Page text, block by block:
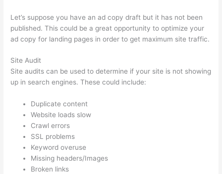
Let’s suppose you have an ad copy draft but it has not been
published. This could be a great opportunity to optimize your
ad copy for landing pages in order to get maximum site traffic.
Site Audit
Site audits can be used to determine if your site is not showing
up in search engines. These could include:
Duplicate content
Website loads slow
Crawl errors
SSL problems
Keyword overuse
Missing headers/Images
Broken links